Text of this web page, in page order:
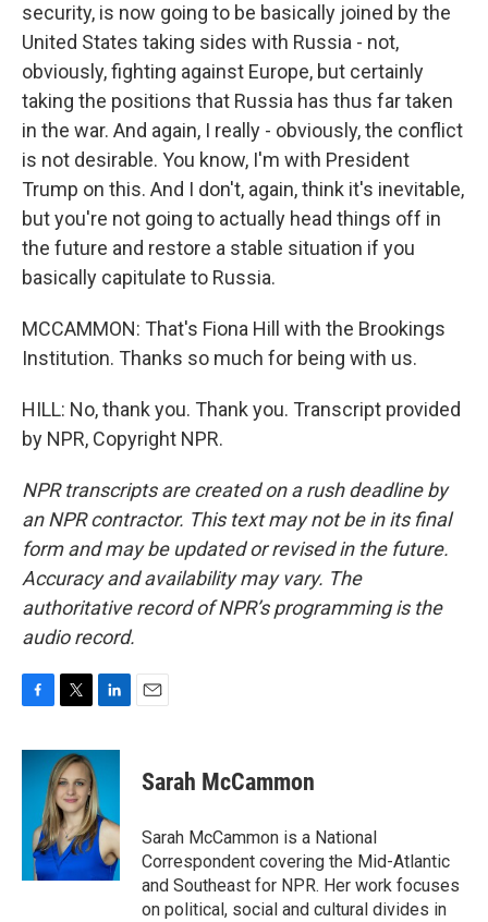
security, is now going to be basically joined by the
United States taking sides with Russia - not,
obviously, fighting against Europe, but certainly
taking the positions that Russia has thus far taken
in the war. And again, I really - obviously, the conflict
is not desirable. You know, I'm with President
Trump on this. And I don't, again, think it's inevitable,
but you're not going to actually head things off in
the future and restore a stable situation if you
basically capitulate to Russia.
MCCAMMON: That's Fiona Hill with the Brookings
Institution. Thanks so much for being with us.
HILL: No, thank you. Thank you. Transcript provided
by NPR, Copyright NPR.
NPR transcripts are created on a rush deadline by
an NPR contractor. This text may not be in its final
form and may be updated or revised in the future.
Accuracy and availability may vary. The
authoritative record of NPR’s programming is the
audio record.
c
i
t
t
e
r
n
e
d
I
n
Sarah McCammon
Sarah McCammon is a National
Correspondent covering the Mid-Atlantic
and Southeast for NPR. Her work focuses
on political, social and cultural divides in